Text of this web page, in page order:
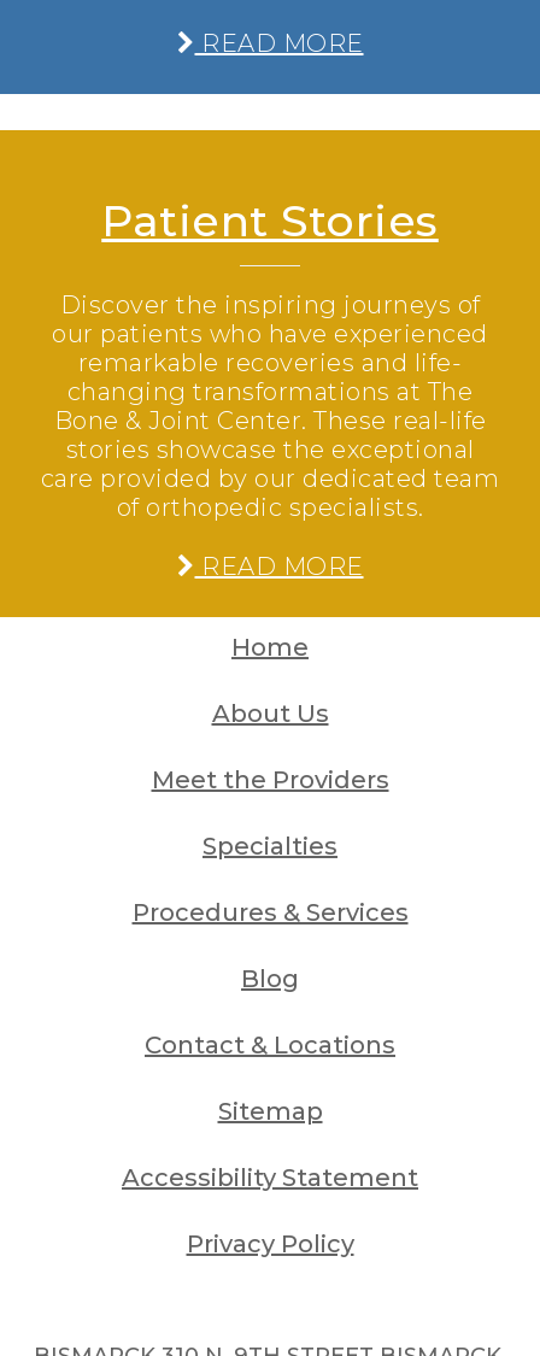
READ MORE
Patient Stories
Discover the inspiring journeys of
our patients who have experienced
remarkable recoveries and life-
changing transformations at The
Bone & Joint Center. These real-life
stories showcase the exceptional
care provided by our dedicated team
of orthopedic specialists.
READ MORE
Home
About Us
Meet the Providers
Specialties
Procedures & Services
Blog
Contact & Locations
Sitemap
Accessibility Statement
Privacy Policy